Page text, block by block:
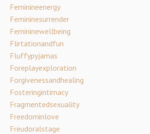
Feminineenergy
Femininesurrender
Femininewellbeing
Flirtationandfun
Fluffypyjamas
Foreplayexploration
Forgivenessandhealing
Fosteringintimacy
Fragmentedsexuality
Freedominlove
Freudoralstage